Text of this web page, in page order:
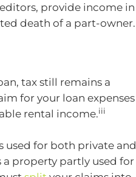
provide income in
death of a part-owner.
tax still remains a
for your loan expenses
rental income.iii
used for both private and
property partly used for